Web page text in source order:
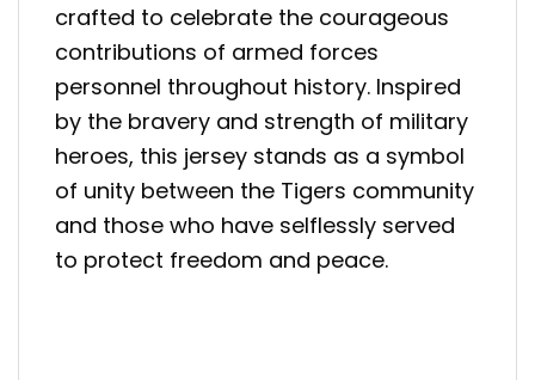
crafted to celebrate the courageous
contributions of armed forces
personnel throughout history. Inspired
by the bravery and strength of military
heroes, this jersey stands as a symbol
of unity between the Tigers community
and those who have selflessly served
to protect freedom and peace.